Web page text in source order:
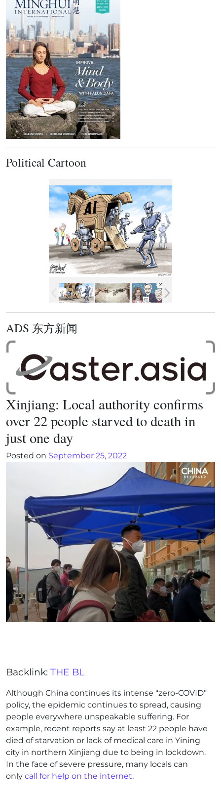
Political Cartoon
ADS 东方新闻
Xinjiang: Local authority confirms
over 22 people starved to death in
just one day
Posted on September 25, 2022
Backlink: THE BL
Although China continues its intense “zero-COVID”
policy, the epidemic continues to spread, causing
people everywhere unspeakable suffering. For
example, recent reports say at least 22 people have
died of starvation or lack of medical care in Yining
city in northern Xinjiang due to being in lockdown.
In the face of severe pressure, many locals can
only call for help on the internet.